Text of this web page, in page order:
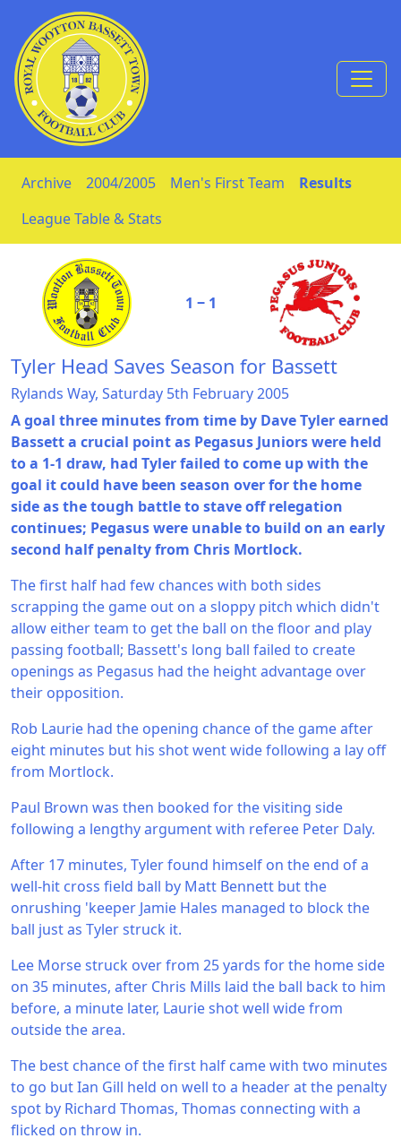
Skip to Content
Archive 2004/2005 Men's First Team
Results
League Table & Stats
1 ‒ 1
Tyler Head Saves Season for Bassett
Rylands Way, Saturday 5th February 2005
A goal three minutes from time by Dave Tyler earned
Bassett a crucial point as Pegasus Juniors were held
to a 1-1 draw, had Tyler failed to come up with the
goal it could have been season over for the home
side as the tough battle to stave off relegation
continues; Pegasus were unable to build on an early
second half penalty from Chris Mortlock.
The first half had few chances with both sides
scrapping the game out on a sloppy pitch which didn't
allow either team to get the ball on the floor and play
passing football; Bassett's long ball failed to create
openings as Pegasus had the height advantage over
their opposition.
Rob Laurie had the opening chance of the game after
eight minutes but his shot went wide following a lay off
from Mortlock.
Paul Brown was then booked for the visiting side
following a lengthy argument with referee Peter Daly.
After 17 minutes, Tyler found himself on the end of a
well-hit cross field ball by Matt Bennett but the
onrushing 'keeper Jamie Hales managed to block the
ball just as Tyler struck it.
Lee Morse struck over from 25 yards for the home side
on 35 minutes, after Chris Mills laid the ball back to him
before, a minute later, Laurie shot well wide from
outside the area.
The best chance of the first half came with two minutes
to go but Ian Gill held on well to a header at the penalty
spot by Richard Thomas, Thomas connecting with a
flicked on throw in.